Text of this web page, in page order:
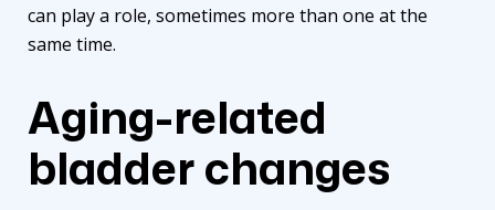
can play a role, sometimes more than one at the
same time.
Aging-related
bladder changes